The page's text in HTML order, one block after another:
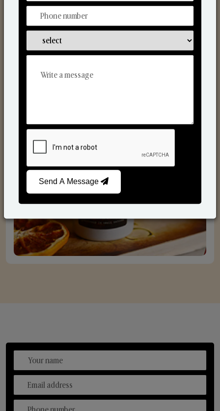
Scented Candles
Send A Message